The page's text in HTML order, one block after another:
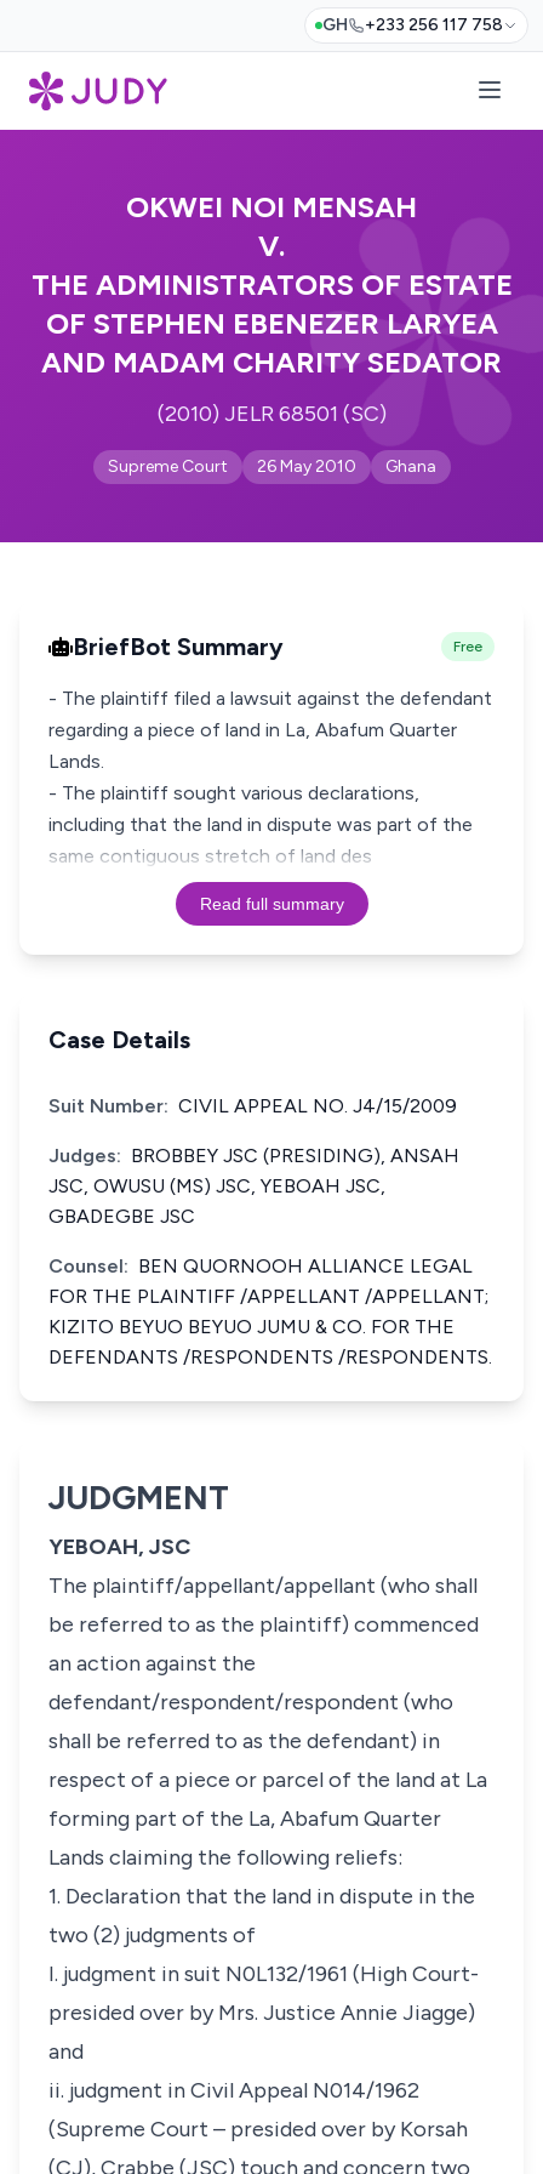
GH +233 256 117 758
OKWEI NOI MENSAH
V.
THE ADMINISTRATORS OF ESTATE
OF STEPHEN EBENEZER LARYEA
AND MADAM CHARITY SEDATOR
(2010) JELR 68501 (SC)
Supreme Court 26 May 2010 Ghana
BriefBot Summary Free
- The plaintiff filed a lawsuit against the defendant
regarding a piece of land in La, Abafum Quarter
Lands.
- The plaintiff sought various declarations,
including that the land in dispute was part of the
same contiguous stretch of land des
Read full summary
Case Details
Suit Number: CIVIL APPEAL NO. J4/15/2009
Judges: BROBBEY JSC (PRESIDING), ANSAH
JSC, OWUSU (MS) JSC, YEBOAH JSC,
GBADEGBE JSC
Counsel: BEN QUORNOOH ALLIANCE LEGAL
FOR THE PLAINTIFF /APPELLANT /APPELLANT;
KIZITO BEYUO BEYUO JUMU & CO. FOR THE
DEFENDANTS /RESPONDENTS /RESPONDENTS.
JUDGMENT
YEBOAH, JSC
The plaintiff/appellant/appellant (who shall
be referred to as the plaintiff) commenced
an action against the
defendant/respondent/respondent (who
shall be referred to as the defendant) in
respect of a piece or parcel of the land at La
forming part of the La, Abafum Quarter
Lands claiming the following reliefs:
1. Declaration that the land in dispute in the
two (2) judgments of
I. judgment in suit N0L132/1961 (High Court-
presided over by Mrs. Justice Annie Jiagge)
and
ii. judgment in Civil Appeal N014/1962
(Supreme Court – presided over by Korsah
(CJ), Crabbe (JSC) touch and concern two